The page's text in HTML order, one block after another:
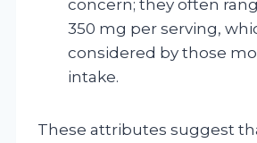
concern; they often
350 mg per serving,
considered by those
intake.
These attributes suggest